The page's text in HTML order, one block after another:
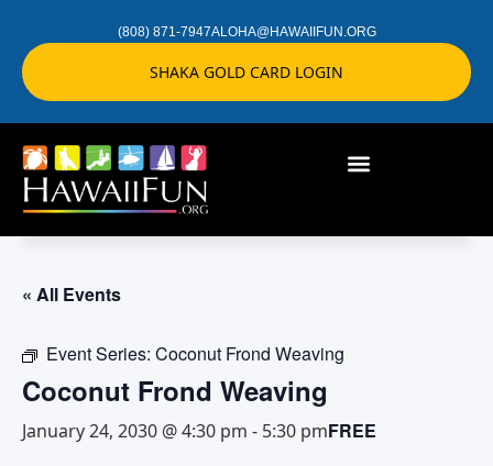
(808) 871-7947ALOHA@HAWAIIFUN.ORG
SHAKA GOLD CARD LOGIN
« All Events
Event Series: Coconut Frond Weaving
Coconut Frond Weaving
January 24, 2030 @ 4:30 pm - 5:30 pmFREE